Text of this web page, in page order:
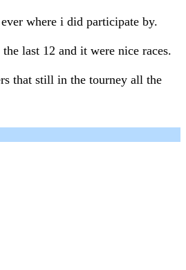
where i did participate by.
last 12 and it were nice races.
that still in the tourney all the